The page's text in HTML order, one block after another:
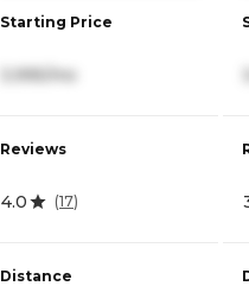
Starting Price
3,995/mo
Reviews
4.0 (17)
Distance